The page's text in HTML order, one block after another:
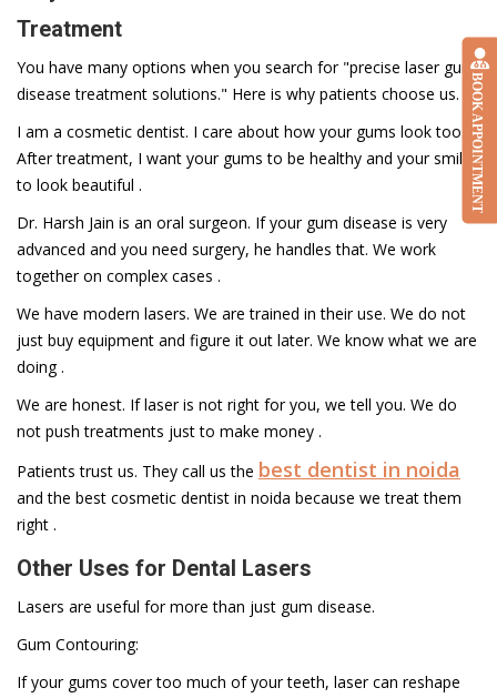
BOOK APPOINTMENT
Treatment
You have many options when you search for "precise laser gum
disease treatment solutions." Here is why patients choose us.
I am a cosmetic dentist. I care about how your gums look too.
After treatment, I want your gums to be healthy and your smile
to look beautiful .
Dr. Harsh Jain is an oral surgeon. If your gum disease is very
advanced and you need surgery, he handles that. We work
together on complex cases .
We have modern lasers. We are trained in their use. We do not
just buy equipment and figure it out later. We know what we are
doing .
We are honest. If laser is not right for you, we tell you. We do
not push treatments just to make money .
Patients trust us. They call us the best dentist in noida
and the best cosmetic dentist in noida because we treat them
right .
Other Uses for Dental Lasers
Lasers are useful for more than just gum disease.
Gum Contouring:
If your gums cover too much of your teeth, laser can reshape